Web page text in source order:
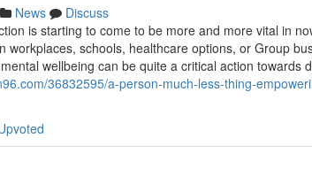
News
Discuss
is starting to come to be more and more vital in
workplaces, schools, healthcare options, or Group
wellbeing can be quite a critical action towards
36832595/a-person-much-less-thing-